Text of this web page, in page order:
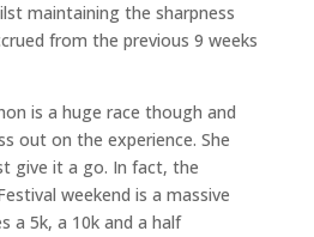
maintaining the sharpness
from the previous 9 weeks
is a huge race though and
out on the experience. She
give it a go. In fact, the
weekend is a massive
a 5k, a 10k and a half